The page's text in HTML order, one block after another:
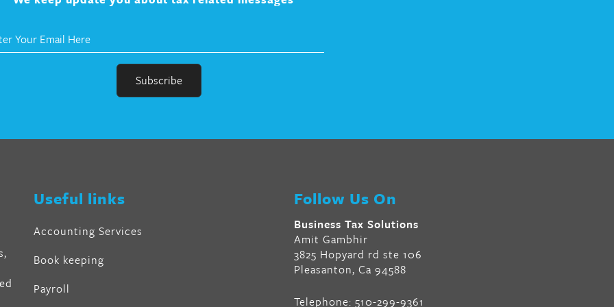
Useful links
Accounting Services
Book keeping
Payroll
Follow Us On
Business Tax Solutions
Amit Gambhir
3825 Hopyard rd ste 106
Pleasanton, Ca 94588
Telephone: 510-299-9361